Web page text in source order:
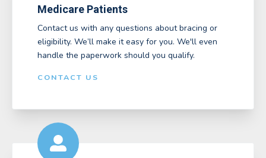
Medicare Patients
Contact us with any questions about bracing or
eligibility. We’ll make it easy for you. We'll even
handle the paperwork should you qualify.
CONTACT US